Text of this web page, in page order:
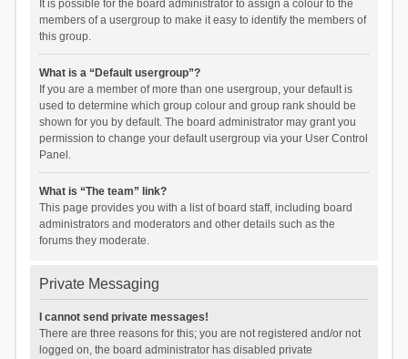
It is possible for the board administrator to assign a colour to the
members of a usergroup to make it easy to identify the members of
this group.
What is a “Default usergroup”?
If you are a member of more than one usergroup, your default is
used to determine which group colour and group rank should be
shown for you by default. The board administrator may grant you
permission to change your default usergroup via your User Control
Panel.
What is “The team” link?
This page provides you with a list of board staff, including board
administrators and moderators and other details such as the
forums they moderate.
Private Messaging
I cannot send private messages!
There are three reasons for this; you are not registered and/or not
logged on, the board administrator has disabled private